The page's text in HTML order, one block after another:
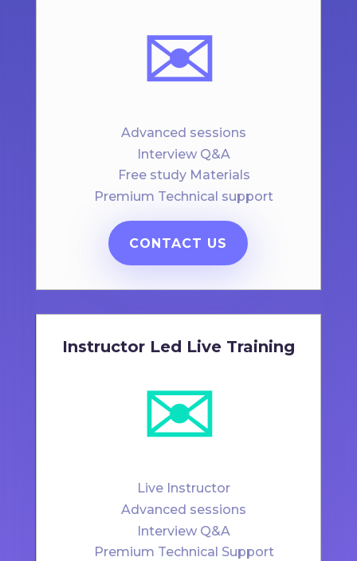
✉️
Advanced sessions
Interview Q&A
Free study Materials
Premium Technical support
CONTACT US
Instructor Led Live Training
✉️
Live Instructor
Advanced sessions
Interview Q&A
Premium Technical Support